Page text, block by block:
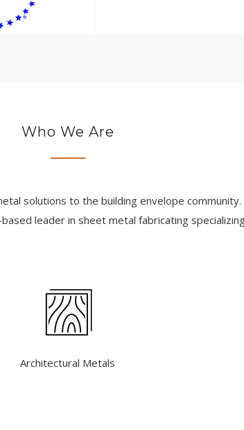
Who We Are
solutions to the building envelope
leader in sheet metal fabricating
Architectural Metals